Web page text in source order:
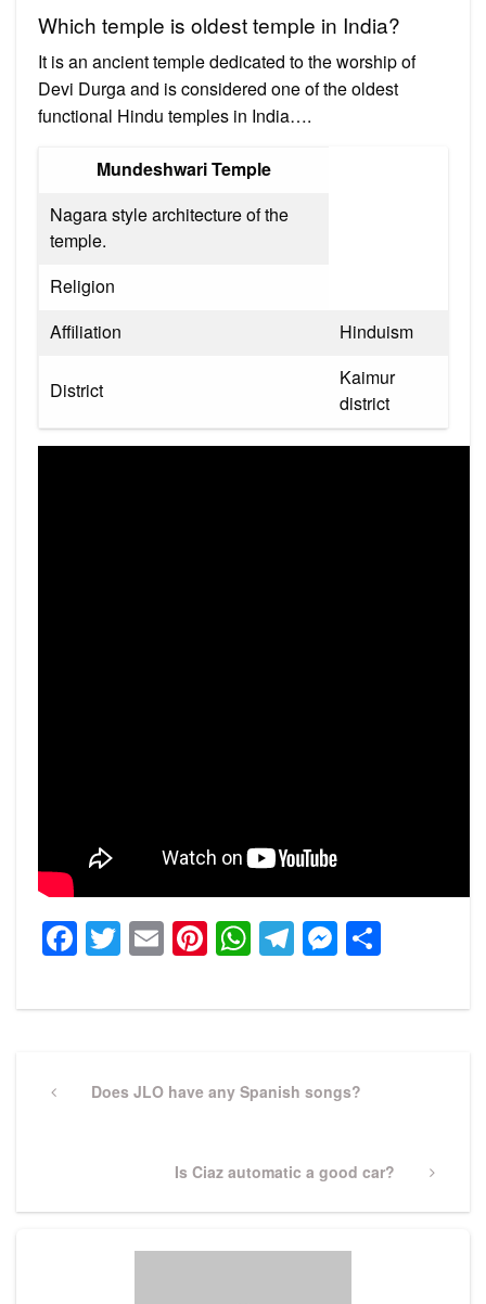
Which temple is oldest temple in India?
It is an ancient temple dedicated to the worship of
Devi Durga and is considered one of the oldest
functional Hindu temples in India….
Mundeshwari Temple
Nagara style architecture of the
temple.
Religion
Affiliation
Hinduism
District
Kaimur
district
Facebook
Twitter
EmailPinterest
WhatsApp
Telegram
navigation
PreviousDoes JLO have any Spanish songs?
Next
Is Ciaz automatic a good car?